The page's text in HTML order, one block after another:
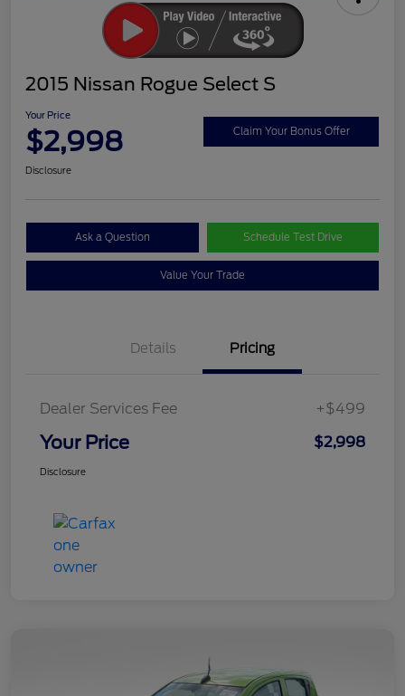
2015 Nissan Rogue Select S
Your Price
$2,998 Claim Your Bonus Offer
Disclosure
Ask a Question Schedule Test Drive
Value Your Trade
Details Pricing
Dealer Services Fee +$499
Your Price $2,998
Disclosure